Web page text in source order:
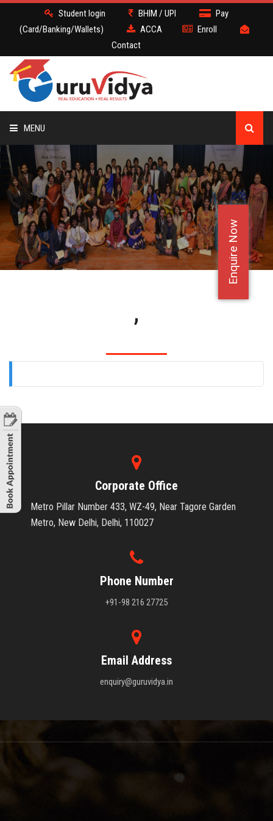
Enquire Now
Student login BHIM / UPI
Pay
(Card/Banking/Wallets)
ACCA
Enroll
Contact
MENU
ACCA
BATCH
DEMO
FACULTY JOBS
,
Corporate Office
Metro Pillar Number 433, WZ-49, Near Tagore Garden
Metro, New Delhi, Delhi, 110027
Phone Number
+91-98 216 27725
Email Address
enquiry@guruvidya.in